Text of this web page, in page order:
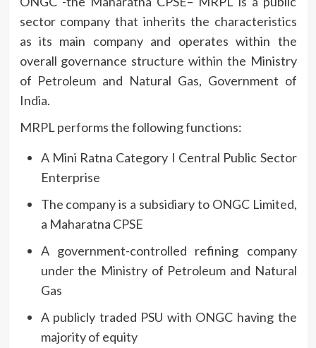
sector company that inherits the characteristics
as its main company and operates within the
overall governance structure within the Ministry
of Petroleum and Natural Gas, Government of
India.
MRPL performs the following functions:
A Mini Ratna Category I Central Public Sector
Enterprise
The company is a subsidiary to ONGC Limited,
a Maharatna CPSE
A government-controlled refining company
under the Ministry of Petroleum and Natural
Gas
A publicly traded PSU with ONGC having the
majority of equity